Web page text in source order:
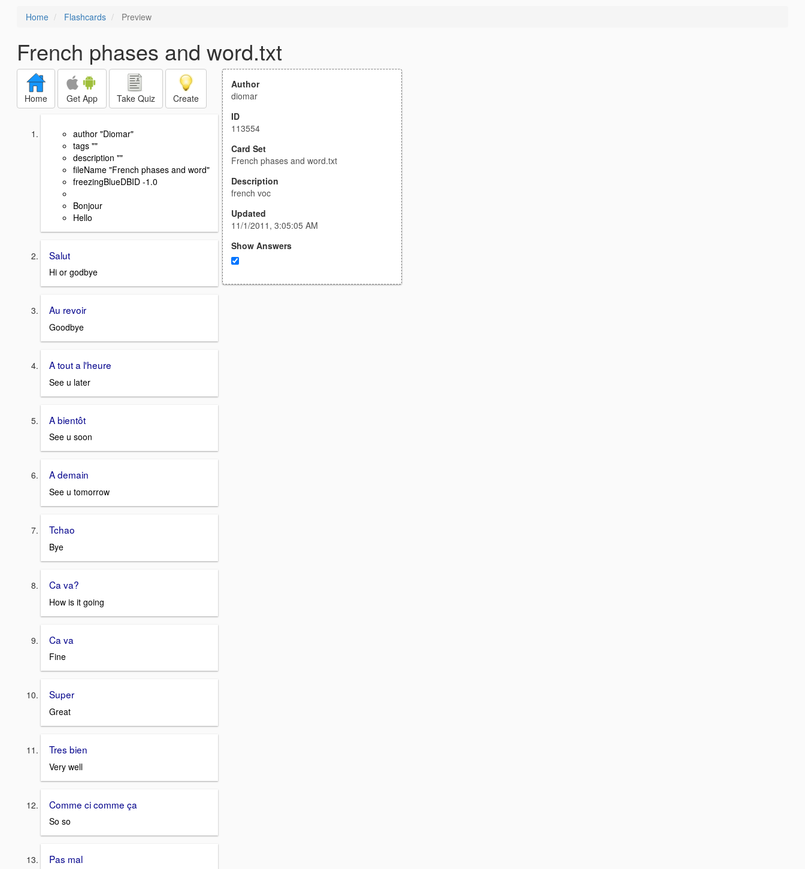
Home Flashcards Preview
French phases and word.txt
Home Get App Take Quiz Create
author "Diomar"
tags ""
description ""
fileName "French phases and word"
freezingBlueDBID -1.0
Bonjour
Hello
Salut
Hi or godbye
Au revoir
Goodbye
A tout a l'heure
See u later
A bientôt
See u soon
A demain
See u tomorrow
Tchao
Bye
Ca va?
How is it going
Ca va
Fine
Super
Great
Tres bien
Very well
Comme ci comme ça
So so
Pas mal
Author
diomar
ID
113554
Card Set
French phases and word.txt
Description
french voc
Updated
11/1/2011, 3:05:05 AM
Show Answers